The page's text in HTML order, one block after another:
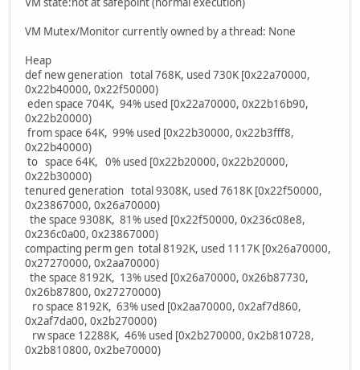
VM Mutex/Monitor currently owned by a thread: None
Heap
def new generation total 768K, used 730K [0x22a70000,
0x22b40000, 0x22f50000)
eden space 704K, 94% used [0x22a70000, 0x22b16b90,
0x22b20000)
from space 64K, 99% used [0x22b30000, 0x22b3fff8,
0x22b40000)
to space 64K, 0% used [0x22b20000, 0x22b20000,
0x22b30000)
tenured generation total 9308K, used 7618K [0x22f50000,
0x23867000, 0x26a70000)
the space 9308K, 81% used [0x22f50000, 0x236c08e8,
0x236c0a00, 0x23867000)
compacting perm gen total 8192K, used 1117K [0x26a70000,
0x27270000, 0x2aa70000)
the space 8192K, 13% used [0x26a70000, 0x26b87730,
0x26b87800, 0x27270000)
ro space 8192K, 63% used [0x2aa70000, 0x2af7d860,
0x2af7da00, 0x2b270000)
rw space 12288K, 46% used [0x2b270000, 0x2b810728,
0x2b810800, 0x2be70000)